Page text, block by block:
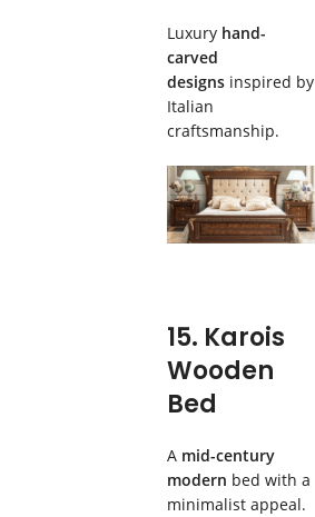
Luxury hand-
carved
designsinspired by
Italian
craftsmanship.
15. Karois
Wooden
Bed
A mid-century
modern bed with a
minimalist appeal.